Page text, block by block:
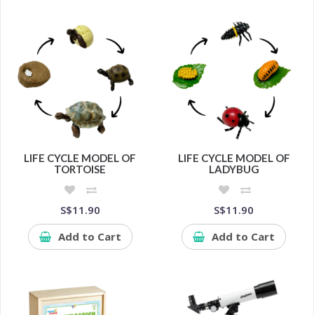
LIFE CYCLE MODEL OF
TORTOISE
S$11.90
Add to Cart
LIFE CYCLE MODEL OF
LADYBUG
S$11.90
Add to Cart